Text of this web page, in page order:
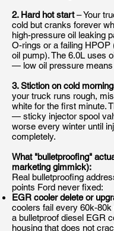
2. Hard hot start– Your
cold but cranks forever
high-pressure oil leaking
O-rings or a failing HPOP
oil pump). The 6.0L uses
— low oil pressure means
3. Stiction on cold
your truck runs rough,
white for the first minute.
— sticky injector spool
worse every winter until
completely.
What "bulletproofing"
marketing gimmick):
Real bulletproofing
points Ford never fixed:
EGR cooler delete or
coolers fail every 60k-80k
a bulletproof diesel EGR
housing that does not